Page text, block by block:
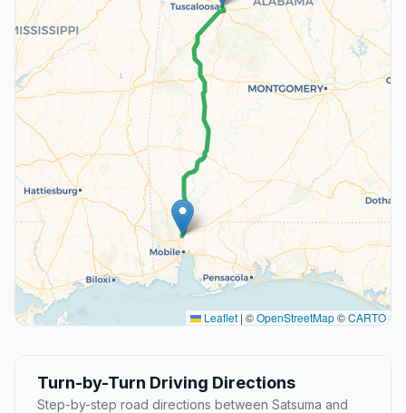
Leaflet | ©OpenStreetMap©CARTO
Turn-by-Turn Driving Directions
Step-by-step road directions between Satsuma and